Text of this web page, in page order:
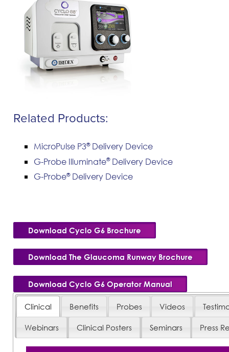
Related Products:
MicroPulse P3®Delivery Device
G-Probe Illuminate®Delivery Device
G-Probe®Delivery Device
Download Cyclo G6 Brochure
Download The Glaucoma Runway Brochure
Download Cyclo G6 Operator Manual
Clinical Benefits Probes Videos
Webinars Clinical Posters Seminars Press